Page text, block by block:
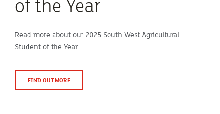
of the Year
Read more about our 2025 South West Agricultural
Student of the Year.
FIND OUT MORE